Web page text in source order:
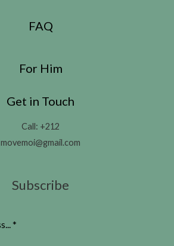
FAQ
For Him
Get in Touch
Call: +212
movemoi@gmail.com
Subscribe